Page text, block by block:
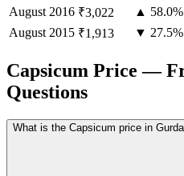
August 2016 ₹3,022
▲ 58.0%
August 2015 ₹1,913 ▼ 27.5%
Capsicum Price —
Questions
What is the Capsicum price in